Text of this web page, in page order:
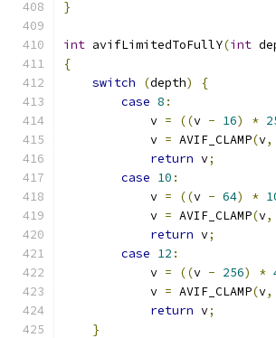
}
int avifLimitedToFullY(int
{
switch
(depth)
{
case 8 :
            v
= ((v - 16) *
            v
= AVIF_CLAMP(v,
return v;
case 10 :
            v
= ((v - 64) *
            v
= AVIF_CLAMP(v,
return v;
case 12 :
            v
= ((v - 256) *
            v
= AVIF_CLAMP(v,
return v;
}